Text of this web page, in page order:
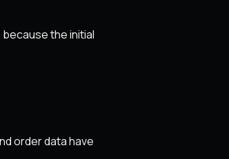
the initial
order data have